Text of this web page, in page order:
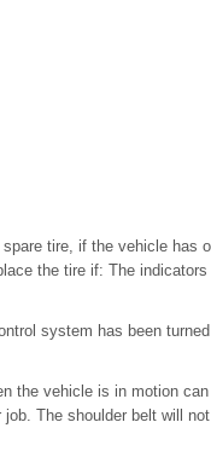
tire, if the vehicle has
the tire if: The
system has been
the vehicle is in motion
The shoulder belt will